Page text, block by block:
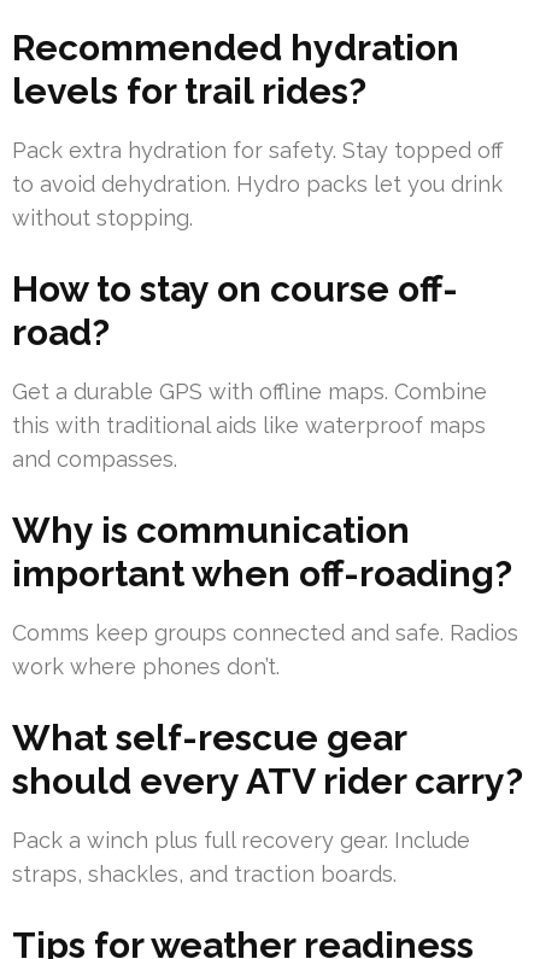
Recommended hydration
levels for trail rides?
Pack extra hydration for safety. Stay topped off
to avoid dehydration. Hydro packs let you drink
without stopping.
How to stay on course off-
road?
Get a durable GPS with offline maps. Combine
this with traditional aids like waterproof maps
and compasses.
Why is communication
important when off-roading?
Comms keep groups connected and safe. Radios
work where phones don’t.
What self-rescue gear
should every ATV rider carry?
Pack a winch plus full recovery gear. Include
straps, shackles, and traction boards.
Tips for weather readiness